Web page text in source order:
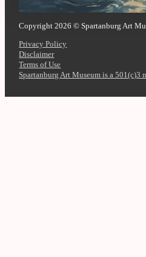
Copyright 2026 © Spartanburg Art
Privacy Policy
Disclaimer
Terms of Use
Spartanburg Art Museum is a 501(c)3